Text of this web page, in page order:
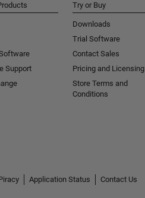
Support
Try or Buy
Downloads
Trial Software
Contact Sales
Pricing and Licensing
Store Terms and
Conditions
Application Status
Contact Us